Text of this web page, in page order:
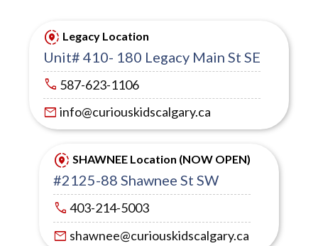
share_location Legacy Location
Unit# 410- 180 Legacy Main St SE
call 587-623-1106
mail info@curiouskidscalgary.ca
share_location SHAWNEE Location (NOW OPEN)
#2125-88 Shawnee St SW
call 403-214-5003
mail shawnee@curiouskidscalgary.ca